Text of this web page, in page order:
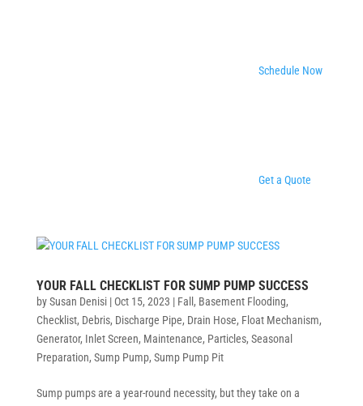
Schedule Now
Get a Quote
YOUR FALL CHECKLIST FOR SUMP PUMP SUCCESS
bySusan Denisi| Oct 15, 2023 | Fall , Basement Flooding,
Checklist, Debris, Discharge Pipe, Drain Hose, Float Mechanism,
Generator, Inlet Screen, Maintenance, Particles, Seasonal
Preparation, Sump Pump, Sump Pump Pit
Sump pumps are a year-round necessity, but they take on a